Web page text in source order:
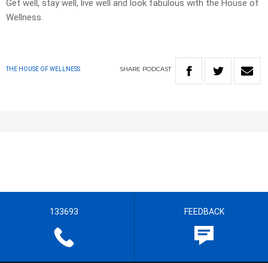
Get well, stay well, live well and look fabulous with the House of
Wellness.
THE HOUSE OF WELLNESS SHARE PODCAST
133693 FEEDBACK